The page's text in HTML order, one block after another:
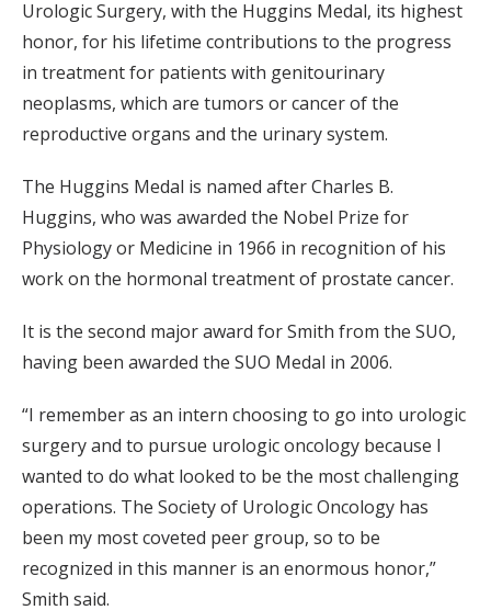
Urologic Surgery, with the Huggins Medal, its highest
honor, for his lifetime contributions to the progress
in treatment for patients with genitourinary
neoplasms, which are tumors or cancer of the
reproductive organs and the urinary system.
The Huggins Medal is named after Charles B.
Huggins, who was awarded the Nobel Prize for
Physiology or Medicine in 1966 in recognition of his
work on the hormonal treatment of prostate cancer.
It is the second major award for Smith from the SUO,
having been awarded the SUO Medal in 2006.
“I remember as an intern choosing to go into urologic
surgery and to pursue urologic oncology because I
wanted to do what looked to be the most challenging
operations. The Society of Urologic Oncology has
been my most coveted peer group, so to be
recognized in this manner is an enormous honor,”
Smith said.